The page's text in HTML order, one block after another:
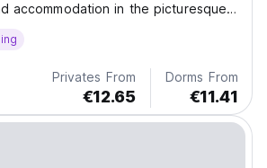
accommodation in the picturesque
Morocco.
Privates From
€12.65
Dorms From
€11.41